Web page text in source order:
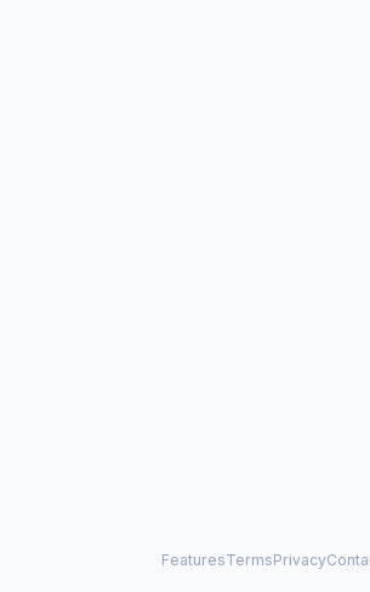
FeaturesTermsPrivacy